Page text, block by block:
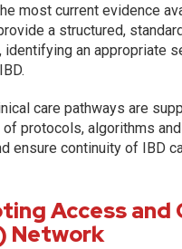
most current evidence
a structured,
identifying an appropriate
care pathways are
protocols, algorithms
ensure continuity of IBD
Access and
Network